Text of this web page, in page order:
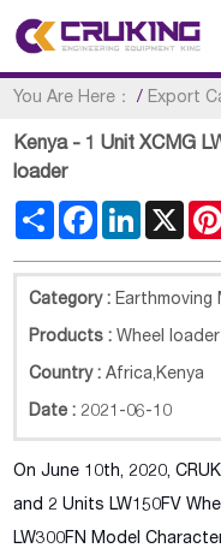
You Are Here： / Export
Kenya - 1 Unit XCMG
loader
Share FacebookLinkedIn
X
Category : Earthmoving
Products :Wheel loader
Country :Africa, Kenya
Date : 2021-06-10
On June 10th, 2020,
and 2 Units LW150FV
LW300FN Model